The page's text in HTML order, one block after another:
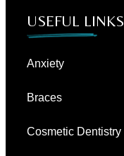
USEFUL LINKS
Anxiety
Braces
Cosmetic Dentistry